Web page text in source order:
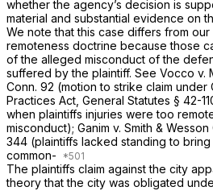
whether the agency’s decision is
material and substantial evidence on
We note that this case differs from
remoteness doctrine because those
of the alleged misconduct of the
suffered by the plaintiff. See Vocco v.
Conn. 92 (motion to strike claim
Practices Act, General Statutes § 42-
when plaintiffs injuries were too
misconduct); Ganim v. Smith & Wesson
344 (plaintiffs lacked standing to
common-
The plaintiffs claim against the city
theory that the city was obligated